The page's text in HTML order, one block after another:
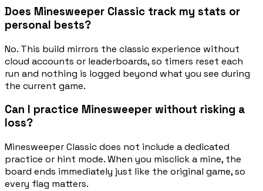
Does Minesweeper Classic track my stats or
personal bests?
No. This build mirrors the classic experience without
cloud accounts or leaderboards, so timers reset each
run and nothing is logged beyond what you see during
the current game.
Can I practice Minesweeper without risking a
loss?
Minesweeper Classic does not include a dedicated
practice or hint mode. When you misclick a mine, the
board ends immediately just like the original game, so
every flag matters.